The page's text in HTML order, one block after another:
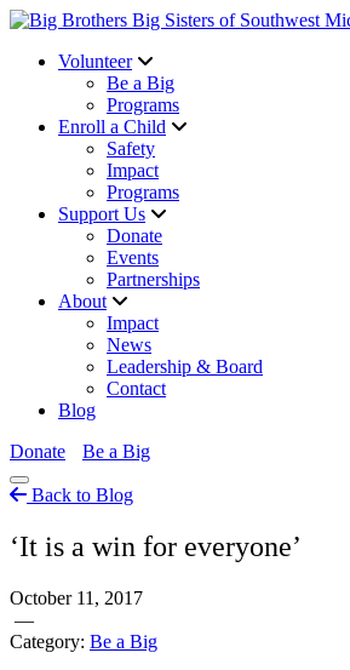
Volunteer
Be a Big
Programs
Enroll a Child
Safety
Impact
Programs
Support Us
Donate
Events
Partnerships
About
Impact
News
Leadership & Board
Contact
Blog
Donate
Be a Big
Back to Blog
‘It is a win for everyone’
October 11, 2017
—
Category: Be a Big